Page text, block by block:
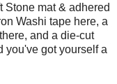
Stone mat & adhered
Washi tape here, a
and a die-cut
you've got yourself a